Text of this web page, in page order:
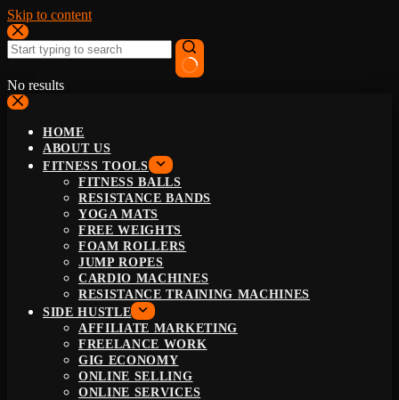
Skip to content
No results
HOME
ABOUT US
FITNESS TOOLS
FITNESS BALLS
RESISTANCE BANDS
YOGA MATS
FREE WEIGHTS
FOAM ROLLERS
JUMP ROPES
CARDIO MACHINES
RESISTANCE TRAINING MACHINES
SIDE HUSTLE
AFFILIATE MARKETING
FREELANCE WORK
GIG ECONOMY
ONLINE SELLING
ONLINE SERVICES